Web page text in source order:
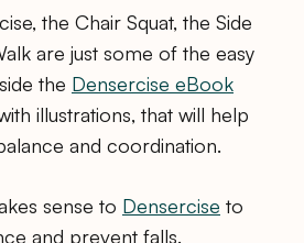
the Chair Squat, the Side
are just some of the easy
the Densercise eBook
illustrations, that will help
and coordination.
sense to Densercise to
and prevent falls.